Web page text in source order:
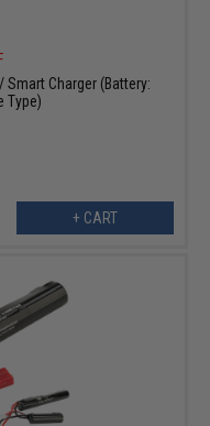
Smart Charger (Battery:
Type)
+ CART